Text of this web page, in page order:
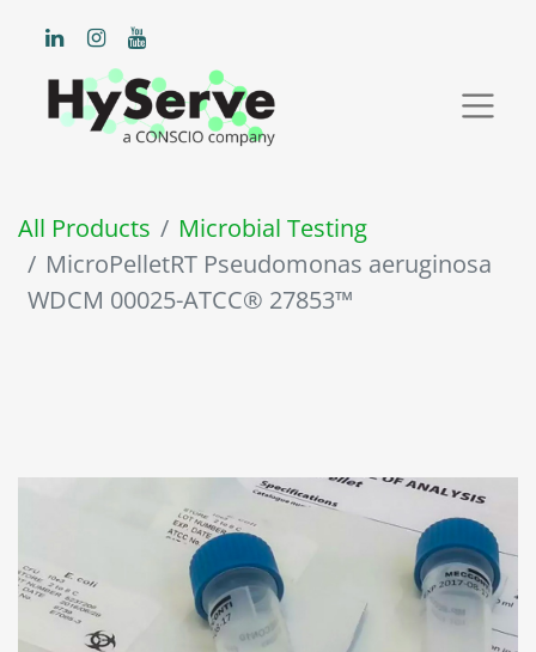
All Products
Microbial Testing
MicroPelletRT Pseudomonas aeruginosa
WDCM 00025-ATCC® 27853™